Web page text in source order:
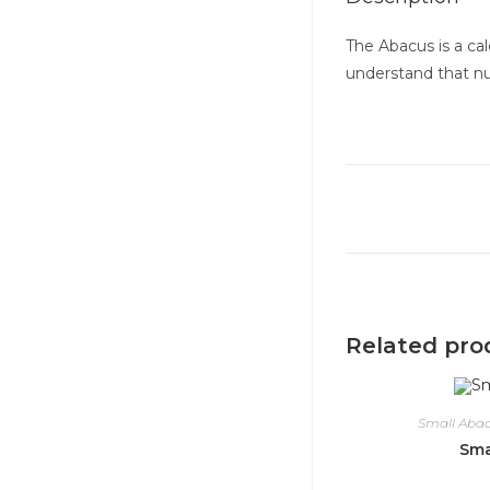
The Abacus is a
understand that
Related
Small